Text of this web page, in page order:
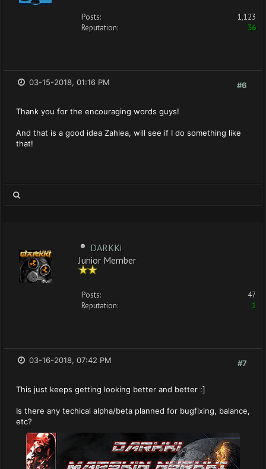
Posts:
1,123
Reputation:
36
#6
03-15-2018, 01:16 PM
Thank you for the encouraging words guys!
And that is a good idea Zahlea, will see if I do something like
that!
DARKKi
Junior Member
Posts:
47
Reputation:
1
#7
03-16-2018, 07:42 PM
This just keeps getting looking better and better :]
Is there any techical alpha/beta planned for bugfixing, balance,
etc?